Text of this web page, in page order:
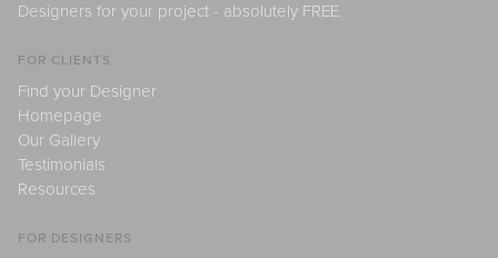
Designers for your project - absolutely FREE.
FOR CLIENTS
Find your Designer
Homepage
Our Gallery
Testimonials
Resources
FOR DESIGNERS